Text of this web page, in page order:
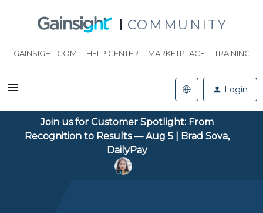
COMMUNITY
GAINSIGHT.COM HELP CENTER MARKETPLACE TRAINING
Login
Join us for Customer Spotlight: From
Recognition to Results — Aug 5 | Brad Sova,
DailyPay